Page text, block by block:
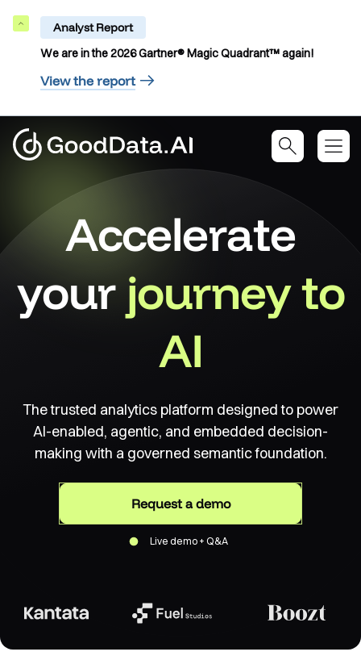
Collapse
Analyst Report
We are in the 2026 Gartner® Magic Quadrant™ again!
View the report
Accelerate
yourjourney to
AI
The trusted analytics platform designed to power
AI-enabled, agentic, and embedded decision-
making with a governed semantic foundation.
Request a demo
Live demo + Q&A